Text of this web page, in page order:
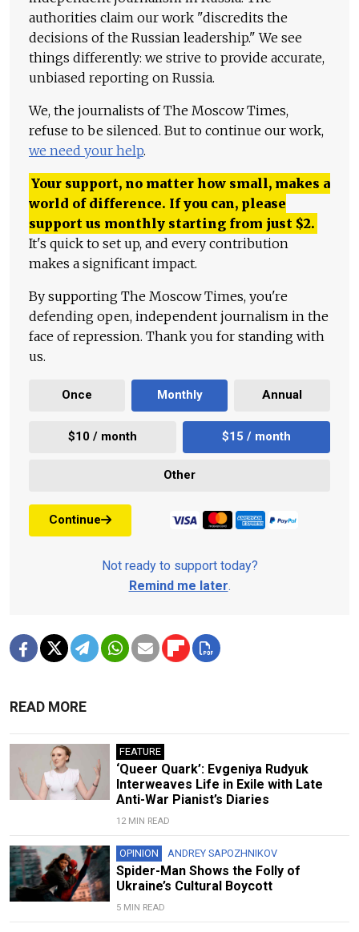
authorities claim our work "discredits the
decisions of the Russian leadership." We see
things differently: we strive to provide accurate,
unbiased reporting on Russia.
We, the journalists of The Moscow Times,
refuse to be silenced. But to continue our work,
we need your help.
Your support, no matter how small, makes a
world of difference. If you can, please
support us monthly starting from just $2.
It's quick to set up, and every contribution
makes a significant impact.
By supporting The Moscow Times, you're
defending open, independent journalism in the
face of repression. Thank you for standing with
us.
Once Monthly Annual
$10 / month $15 / month
Other
Continue
Not ready to support today?
Remind me later.
READ MORE
FEATURE
‘Queer Quark’: Evgeniya Rudyuk
Interweaves Life in Exile with Late
Anti-War Pianist’s Diaries
12 MIN READ
OPINION ANDREY SAPOZHNIKOV
Spider-Man Shows the Folly of
Ukraine’s Cultural Boycott
5 MIN READ